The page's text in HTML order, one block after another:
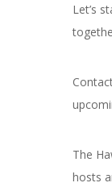
Let’s
The
hosts